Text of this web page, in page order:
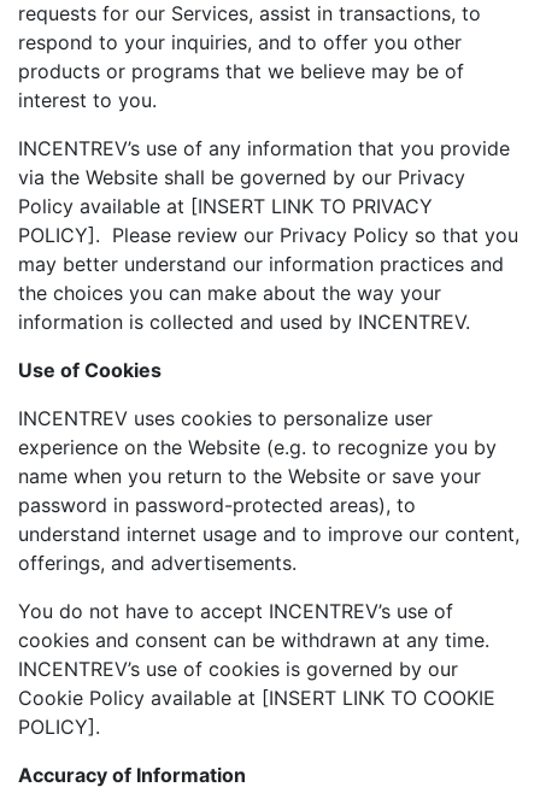
requests for our Services, assist in transactions, to
respond to your inquiries, and to offer you other
products or programs that we believe may be of
interest to you.
INCENTREV’s use of any information that you provide
via the Website shall be governed by our Privacy
Policy available at [INSERT LINK TO PRIVACY
POLICY]. Please review our Privacy Policy so that you
may better understand our information practices and
the choices you can make about the way your
information is collected and used by INCENTREV.
Use of Cookies
INCENTREV uses cookies to personalize user
experience on the Website (e.g. to recognize you by
name when you return to the Website or save your
password in password-protected areas), to
understand internet usage and to improve our content,
offerings, and advertisements.
You do not have to accept INCENTREV’s use of
cookies and consent can be withdrawn at any time.
INCENTREV’s use of cookies is governed by our
Cookie Policy available at [INSERT LINK TO COOKIE
POLICY].
Accuracy of Information